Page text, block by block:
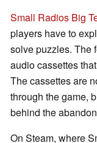
Small Radios Big
players have to
solve puzzles. The
audio cassettes
The cassettes are
through the game,
behind the
On Steam, where